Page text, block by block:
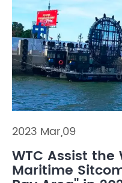
2023 Mar,09
WTC Assist the
Maritime